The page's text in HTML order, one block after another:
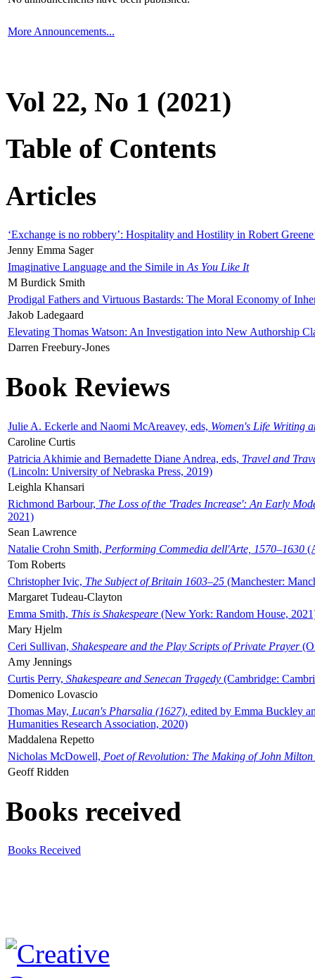
More Announcements...
Vol 22, No 1 (2021)
Table of Contents
Articles
‘Exchange is no robbery’: Hospitality and Hostility in Robert
Jenny Emma Sager
Imaginative Language and the Simile in As You Like It
M Burdick Smith
Prodigal Fathers and Virtuous Bastards: The Moral Economy of
Jakob Ladegaard
Elevating Thomas Watson: An Investigation into New Authorship
Darren Freebury-Jones
Book Reviews
Julie A. Eckerle and Naomi McAreavey, eds, Women's Life Writing
Caroline Curtis
Patricia Akhimie and Bernadette Diane Andrea, eds, Travel and
(Lincoln: University of Nebraska Press, 2019)
Leighla Khansari
Richmond Barbour, The Loss of the 'Trades Increase': An Early
2021)
Sean Lawrence
Natalie Crohn Smith, Performing Commedia dell'Arte, 1570–1630
Tom Roberts
Christopher Ivic, The Subject of Britain 1603–25 (Manchester:
Margaret Tudeau-Clayton
Emma Smith, This is Shakespeare (New York: Random House,
Mary Hjelm
Ceri Sullivan, Shakespeare and the Play Scripts of Private Prayer
Amy Jennings
Curtis Perry, Shakespeare and Senecan Tragedy (Cambridge:
Domenico Lovascio
Thomas May, Lucan's Pharsalia (1627), edited by Emma Buckley
Humanities Research Association, 2020)
Maddalena Repetto
Nicholas McDowell, Poet of Revolution: The Making of John Milton
Geoff Ridden
Books received
Books Received